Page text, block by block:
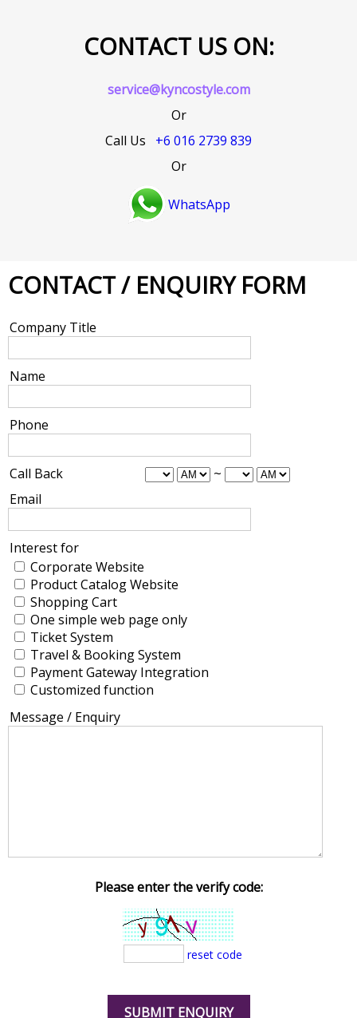
CONTACT US ON:
service@kyncostyle.com
Or
Call Us +6 016 2739 839
Or
WhatsApp
CONTACT / ENQUIRY FORM
Company Title
Name
Phone
Call Back
~
Email
Interest for
Corporate Website
Product Catalog Website
Shopping Cart
One simple web page only
Ticket System
Travel & Booking System
Payment Gateway Integration
Customized function
Message / Enquiry
Please enter the verify code:
reset code